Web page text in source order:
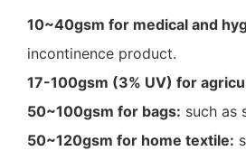
10~40gsm for medical and
incontinence product.
17-100gsm (3% UV) for
50~100gsm for bags: such as
50~120gsm for home textile: